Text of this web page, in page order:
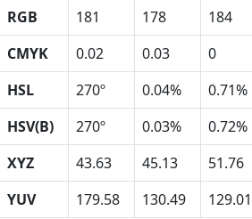
RGB 181 178 184
CMYK
0.02 0.03 0
HSL
270º 0.04% 0.71%
HSV(B)
270º 0.03% 0.72%
XYZ
43.63 45.13 51.76
YUV
179.58 130.49 129.01